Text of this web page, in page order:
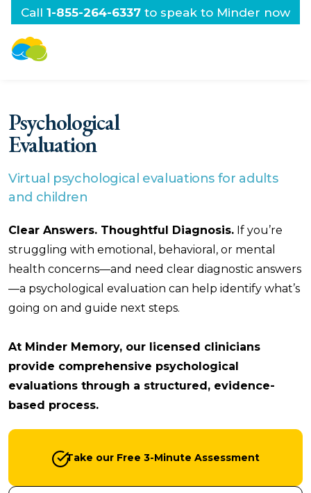
Call 1-855-264-6337 to speak to Minder now
Psychological
Evaluation
Virtual psychological evaluations for adults
and children
Clear Answers. Thoughtful Diagnosis. If you’re
struggling with emotional, behavioral, or mental
health concerns—and need clear diagnostic answers
—a psychological evaluation can help identify what’s
going on and guide next steps.
At Minder Memory, our licensed clinicians
provide comprehensive psychological
evaluations through a structured, evidence-
based process.
Take our Free 3-Minute Assessment